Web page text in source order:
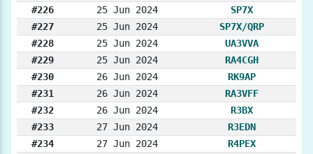
#226
25 Jun 2024
SP7X
#227
25 Jun 2024
SP7X/QRP
#228
25 Jun 2024
UA3VVA
#229
25 Jun 2024
RA4CGH
#230
26 Jun 2024
RK9AP
#231
26 Jun 2024
RA3VFF
#232
26 Jun 2024
R3BX
#233
27 Jun 2024
R3EDN
#234
27 Jun 2024
R4PEX